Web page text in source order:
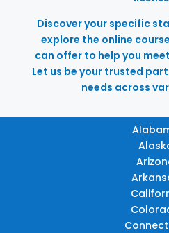
Discover your specific
explore the online
can offer to help you
Let us be your trusted
needs across